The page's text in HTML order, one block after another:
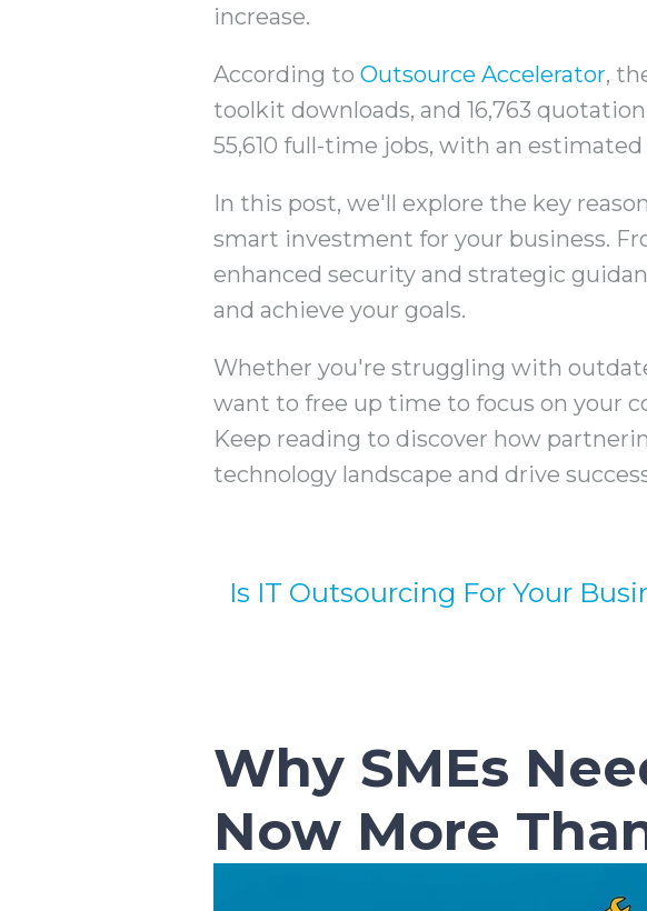
increase.
According to Outsource Accelerator,
toolkit downloads, and 16,763
55,610 full-time jobs, with an estimated
In this post, we'll explore the key
smart investment for your business.
enhanced security and strategic
and achieve your goals.
Whether you're struggling with
want to free up time to focus on your
Keep reading to discover how
technology landscape and drive
Is IT Outsourcing For Your
Why SMEs
Now More